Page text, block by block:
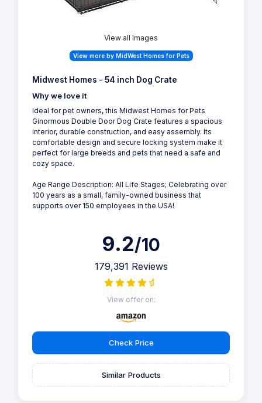
View all Images
View more by MidWest Homes for Pets
Midwest Homes - 54 inch Dog Crate
Why we love it
Ideal for pet owners, this Midwest Homes for Pets
Ginormous Double Door Dog Crate features a spacious
interior, durable construction, and easy assembly. Its
comfortable design and secure locking system make it
perfect for large breeds and pets that need a safe and
cozy space.
Age Range Description: All Life Stages; Celebrating over
100 years as a small, family-owned business that
supports over 150 employees in the USA!
9.2/10
179,391 Reviews
View offer on:
Check Price
Similar Products